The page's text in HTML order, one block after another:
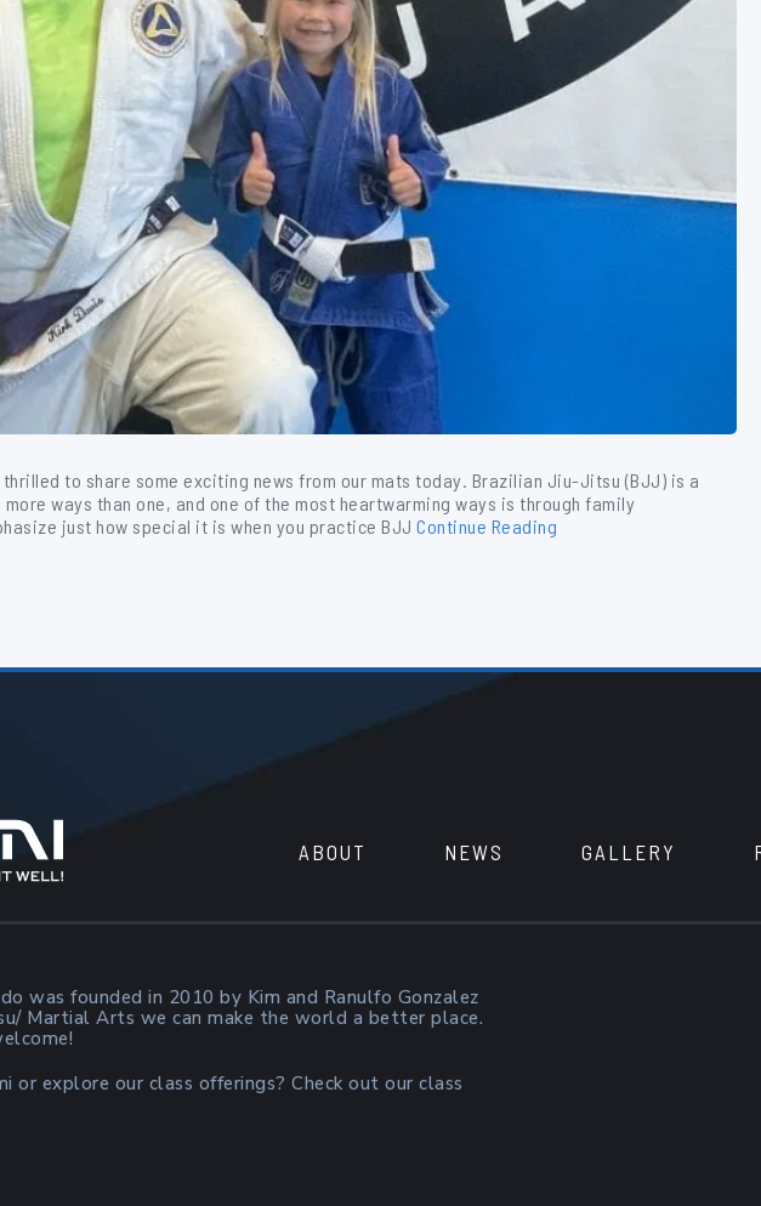
to share some exciting news from our mats today. Brazilian Jiu-Jitsu (BJJ) is a
ways than one, and one of the most heartwarming ways is through family
just how special it is when you practice BJJ Continue Reading
ABOUT NEWS GALLERY
was founded in 2010 by Kim and Ranulfo Gonzalez
Martial Arts we can make the world a better place.
or explore our class offerings? Check out our class